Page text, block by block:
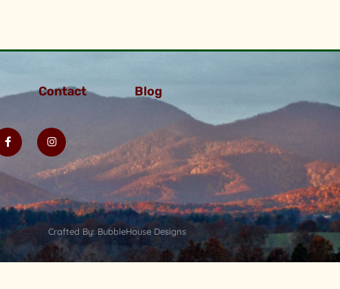
Contact Blog
Crafted By: BubbleHouse Designs